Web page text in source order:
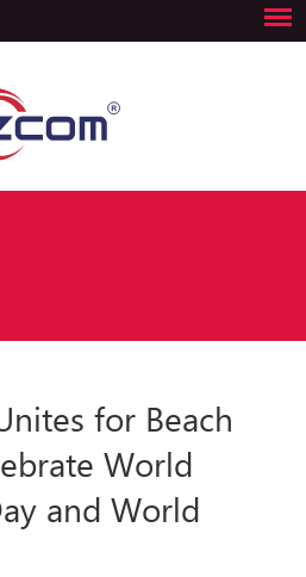
for Beach
World
and World